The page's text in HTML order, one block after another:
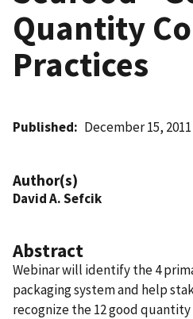
Quantity
Practices
Published December 15, 2011
Author(s)
David A. Sefcik
Abstract
Webinar will identify the 4
packaging system and help
recognize the 12 good